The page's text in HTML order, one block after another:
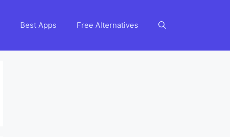
Best Apps Free Alternatives